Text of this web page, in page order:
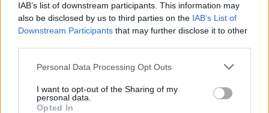
IAB’s list of downstream participants. This information may
also be disclosed by us to third parties on the IAB’s List of
Downstream Participants that may further disclose it to other
Personal Data Processing Opt Outs
I want to opt-out of the Sharing of my
personal data.
Opted In
someone’s podcast is too much like burning a
book to me," Williamson said. "Joe Rogan
While the controversy has split the musical
community down the middle, it's also bringing